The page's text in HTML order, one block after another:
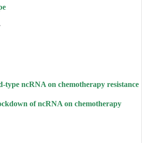
type ncRNA on chemotherapy resistance
of ncRNA on chemotherapy